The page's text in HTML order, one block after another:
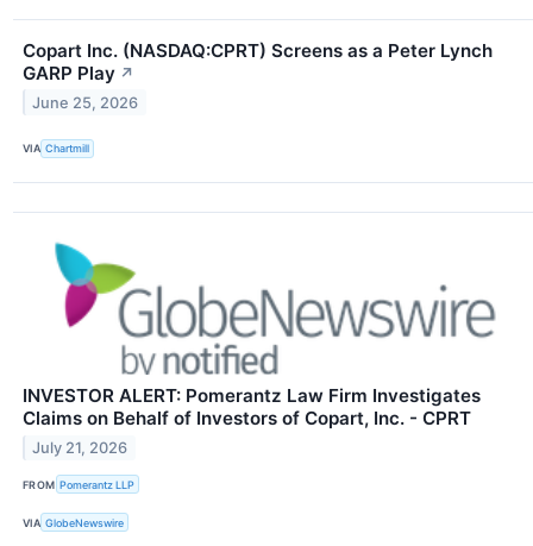
Copart Inc. (NASDAQ:CPRT) Screens as a Peter Lynch
GARP Play ↗
June 25, 2026
VIA Chartmill
INVESTOR ALERT: Pomerantz Law Firm Investigates
Claims on Behalf of Investors of Copart, Inc. - CPRT
July 21, 2026
FROM Pomerantz LLP
VIA GlobeNewswire